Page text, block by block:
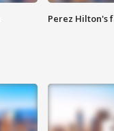
Perez Hilton's